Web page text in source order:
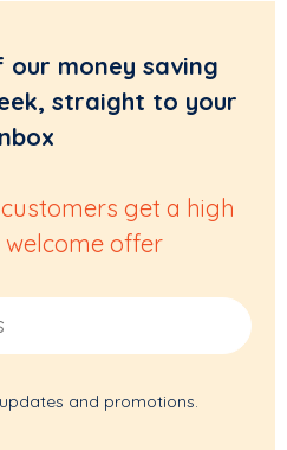
money saving
straight to your
get a high
welcome offer
and promotions.